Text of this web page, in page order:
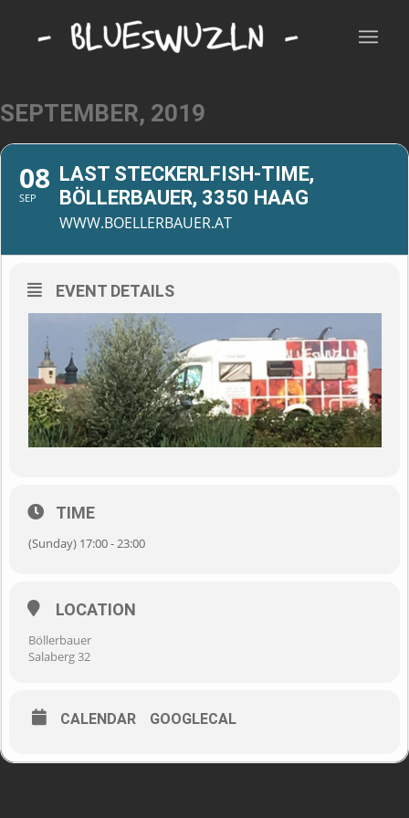
SEPTEMBER, 2019
08
SEP
LAST STECKERLFISH-TIME,
BÖLLERBAUER, 3350 HAAG
WWW.BOELLERBAUER.AT
EVENT DETAILS
TIME
(Sunday) 17:00 - 23:00
LOCATION
Böllerbauer
Salaberg 32
CALENDAR GOOGLECAL